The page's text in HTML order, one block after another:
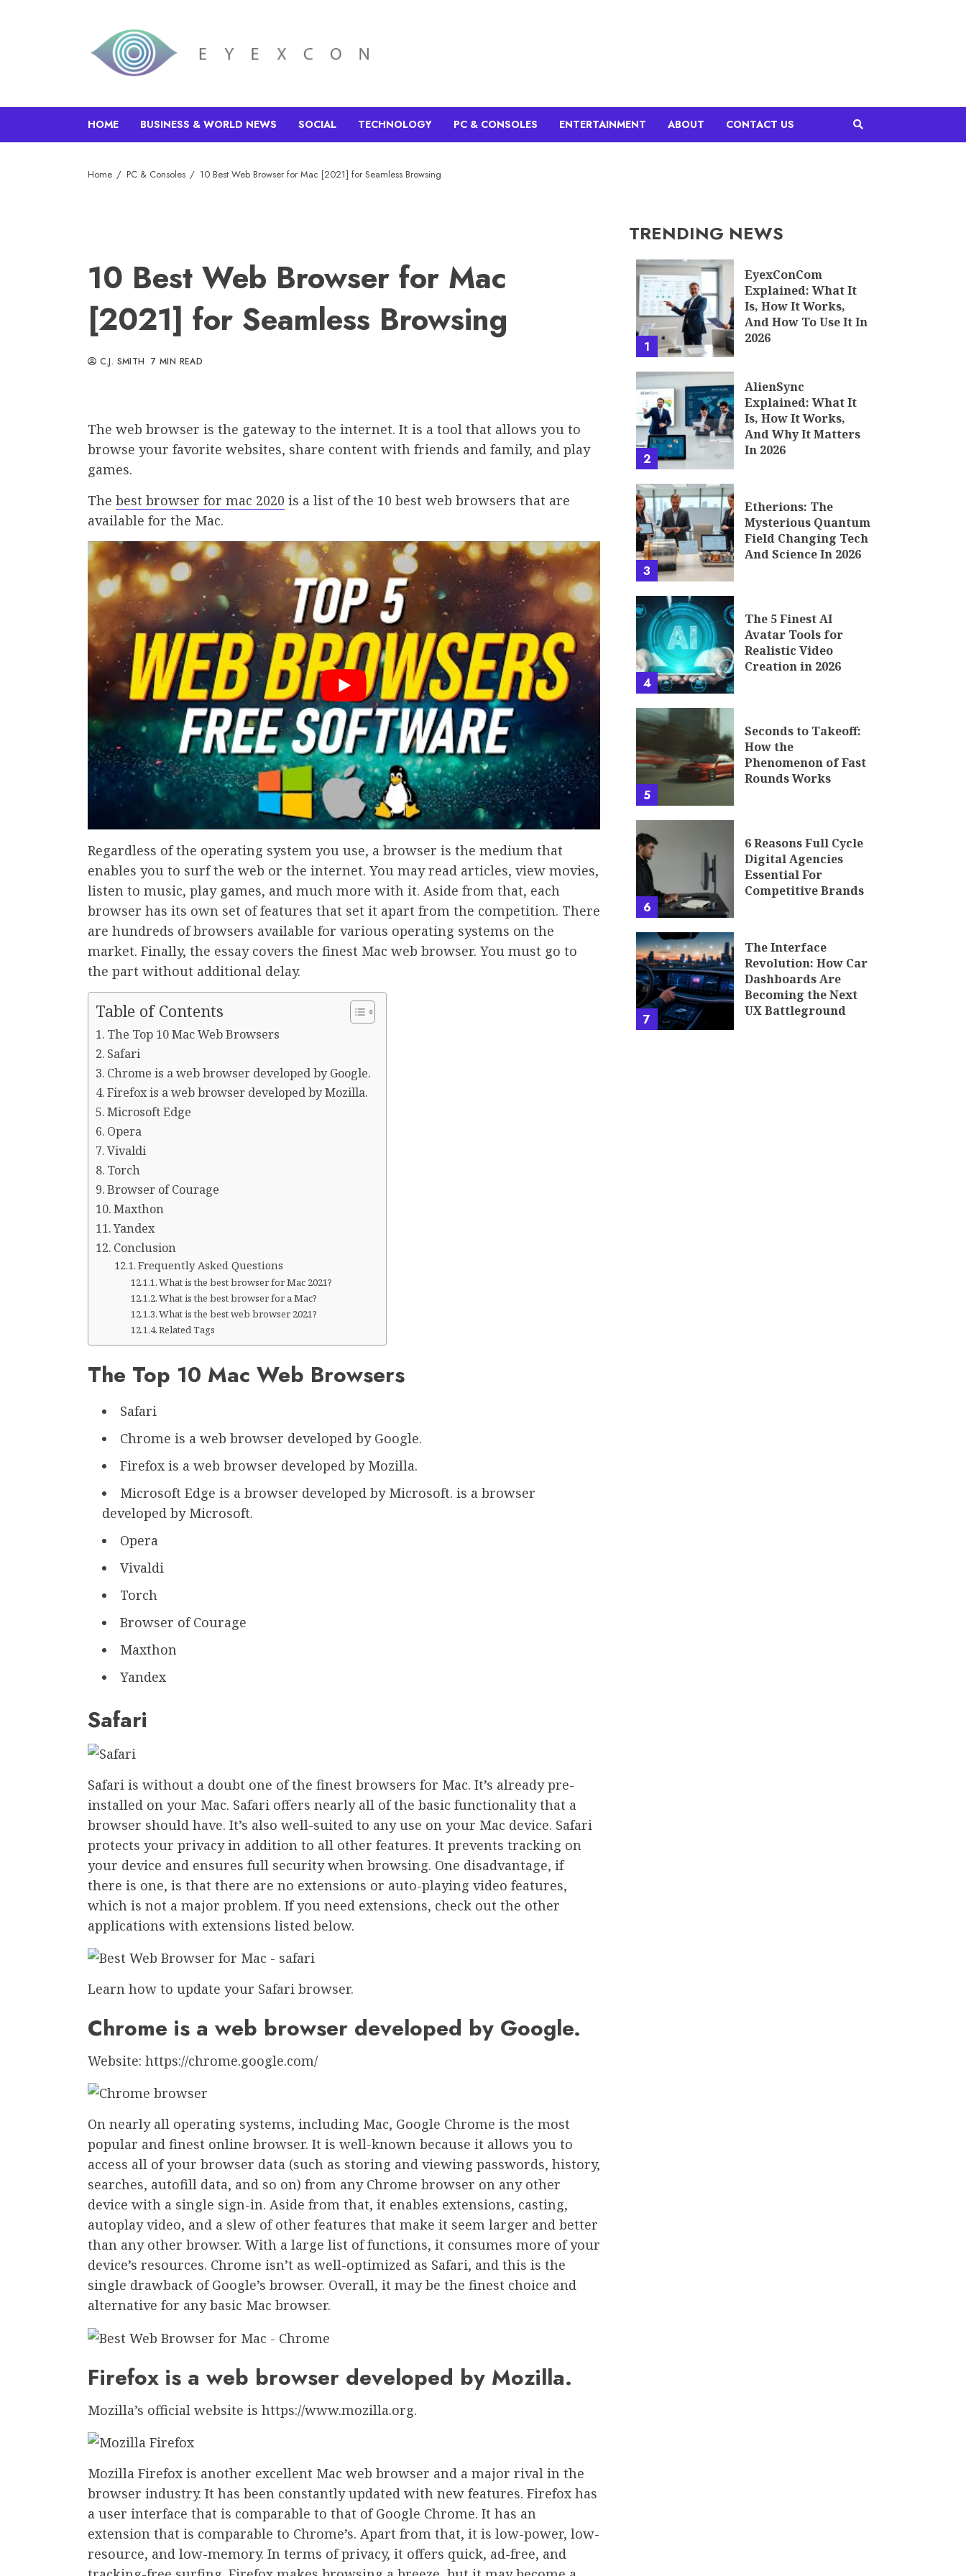
HOME BUSINESS & WORLD NEWS SOCIAL TECHNOLOGY PC & CONSOLES ENTERTAINMENT ABOUT CONTACT US
Home PC & Consoles 10 Best Web Browser for Mac [2021] for Seamless Browsing
10 Best Web Browser for Mac
[2021] for Seamless Browsing
C.J. SMITH 7 MIN READ
The web browser is the gateway to the internet. It is a tool that allows you to
browse your favorite websites, share content with friends and family, and play
games.
The best browser for mac 2020 is a list of the 10 best web browsers that are
available for the Mac.
Regardless of the operating system you use, a browser is the medium that
enables you to surf the web or the internet. You may read articles, view movies,
listen to music, play games, and much more with it. Aside from that, each
browser has its own set of features that set it apart from the competition. There
are hundreds of browsers available for various operating systems on the
market. Finally, the essay covers the finest Mac web browser. You must go to
the part without additional delay.
Table of Contents
The Top 10 Mac Web Browsers
Safari
Chrome is a web browser developed by Google.
Firefox is a web browser developed by Mozilla.
Microsoft Edge
Opera
Vivaldi
Torch
Browser of Courage
Maxthon
Yandex
Conclusion
Frequently Asked Questions
What is the best browser for Mac 2021?
What is the best browser for a Mac?
What is the best web browser 2021?
Related Tags
The Top 10 Mac Web Browsers
Safari
Chrome is a web browser developed by Google.
Firefox is a web browser developed by Mozilla.
Microsoft Edge is a browser developed by Microsoft. is a browser
developed by Microsoft.
Opera
Vivaldi
Torch
Browser of Courage
Maxthon
Yandex
Safari
Safari is without a doubt one of the finest browsers for Mac. It’s already pre-
installed on your Mac. Safari offers nearly all of the basic functionality that a
browser should have. It’s also well-suited to any use on your Mac device. Safari
protects your privacy in addition to all other features. It prevents tracking on
your device and ensures full security when browsing. One disadvantage, if
there is one, is that there are no extensions or auto-playing video features,
which is not a major problem. If you need extensions, check out the other
applications with extensions listed below.
Learn how to update your Safari browser.
Chrome is a web browser developed by Google.
Website: https://chrome.google.com/
On nearly all operating systems, including Mac, Google Chrome is the most
popular and finest online browser. It is well-known because it allows you to
access all of your browser data (such as storing and viewing passwords, history,
searches, autofill data, and so on) from any Chrome browser on any other
device with a single sign-in. Aside from that, it enables extensions, casting,
autoplay video, and a slew of other features that make it seem larger and better
than any other browser. With a large list of functions, it consumes more of your
device’s resources. Chrome isn’t as well-optimized as Safari, and this is the
single drawback of Google’s browser. Overall, it may be the finest choice and
alternative for any basic Mac browser.
Firefox is a web browser developed by Mozilla.
Mozilla’s official website is https://www.mozilla.org.
Mozilla Firefox is another excellent Mac web browser and a major rival in the
browser industry. It has been constantly updated with new features. Firefox has
a user interface that is comparable to that of Google Chrome. It has an
extension that is comparable to Chrome’s. Apart from that, it is low-power, low-
resource, and low-memory. In terms of privacy, it offers quick, ad-free, and
TRENDING NEWS
1
EyexConCom
Explained: What It
Is, How It Works,
And How To Use It In
2026
2
AlienSync
Explained: What It
Is, How It Works,
And Why It Matters
In 2026
3
Etherions: The
Mysterious Quantum
Field Changing Tech
And Science In 2026
4
The 5 Finest AI
Avatar Tools for
Realistic Video
Creation in 2026
5
Seconds to Takeoff:
How the
Phenomenon of Fast
Rounds Works
6
6 Reasons Full Cycle
Digital Agencies
Essential For
Competitive Brands
7
The Interface
Revolution: How Car
Dashboards Are
Becoming the Next
UX Battleground